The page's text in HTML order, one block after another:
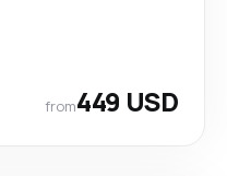
from449 USD